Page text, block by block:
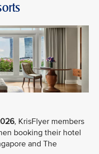
, KrisFlyer members
booking their hotel
and The